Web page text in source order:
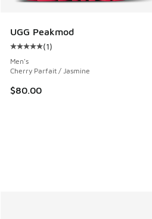
UGG Peakmod
Average customer rating - [5
(1)
Men's
Cherry Parfait / Jasmine
$80.00